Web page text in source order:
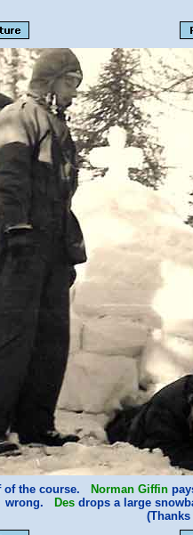
of the course. Norman Giffin
wrong.
Des drops a large